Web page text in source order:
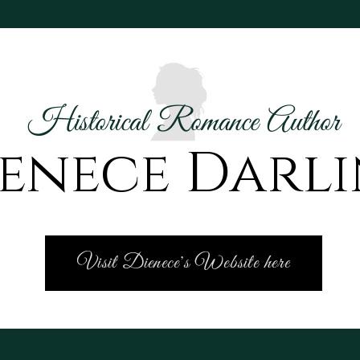
Historical Romance Author
Visit Dienece's Website here